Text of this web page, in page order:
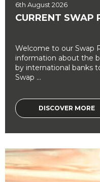
6th August 2026
CURRENT SWAP
Welcome to our Swap
information about the
by international banks
Swap ...
DISCOVER MORE